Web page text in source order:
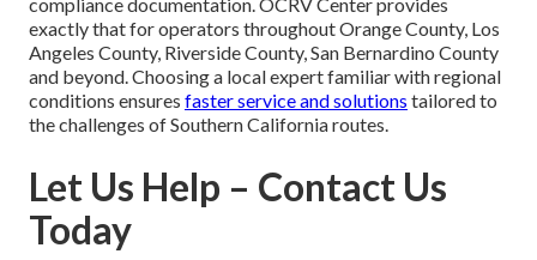
exactly that for operators throughout Orange County, Los
Angeles County, Riverside County, San Bernardino County
and beyond. Choosing a local expert familiar with regional
conditions ensures faster service and solutions tailored to
the challenges of Southern California routes.
Let Us Help – Contact Us
Today